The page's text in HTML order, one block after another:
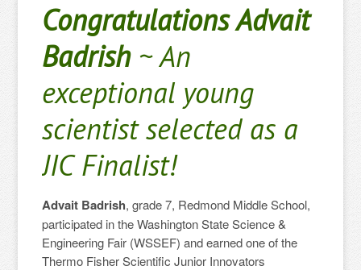
Congratulations Advait
Badrish ~An
exceptional young
scientist selected as a
JIC Finalist!
Advait Badrish, grade 7, Redmond Middle School,
participated in the Washington State Science &
Engineering Fair (WSSEF) and earned one of the
Thermo Fisher Scientific Junior Innovators